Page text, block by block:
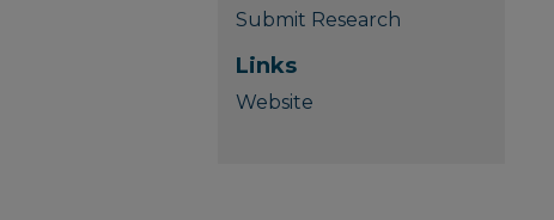
Submit Research
Links
Website